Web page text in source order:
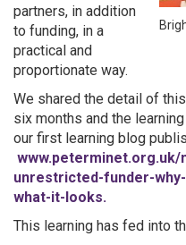
partners, in addition
to funding, in a
practical and
proportionate way.
We shared the detail of
six months and the
our first learning blog
unrestricted-funder-
what-it-looks.
This learning has fed into